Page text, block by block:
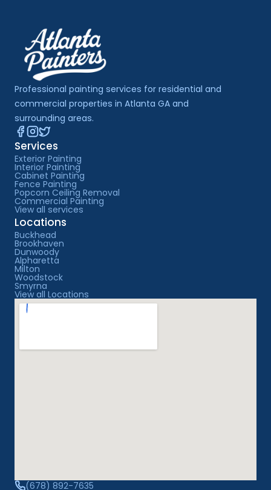
Professional painting services for residential and
commercial properties in Atlanta GA and
surrounding areas.
Services
Exterior Painting
Interior Painting
Cabinet Painting
Fence Painting
Popcorn Ceiling Removal
Commercial Painting
View all services
Locations
Buckhead
Brookhaven
Dunwoody
Alpharetta
Milton
Woodstock
Smyrna
View all Locations
(678) 892-7635